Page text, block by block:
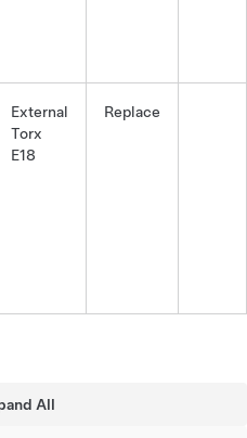
External
Torx
E18
Replace
All